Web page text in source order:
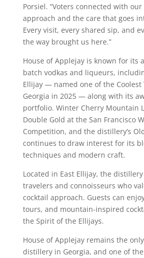
Porsiel. “Voters connected with
approach and the care that goes
Every visit, every shared sip, and
the way brought us here.”
House of Applejay is known for its
batch vodkas and liqueurs,
Ellijay — named one of the Coolest
Georgia in 2025 — along with its
portfolio. Winter Cherry Mountain
Double Gold at the San Francisco
Competition, and the distillery’s
continues to draw interest for its
techniques and modern craft.
Located in East Ellijay, the
travelers and connoisseurs who
cocktail approach. Guests can
tours, and mountain-inspired
the Spirit of the Ellijays.
House of Applejay remains the
distillery in Georgia, and one of